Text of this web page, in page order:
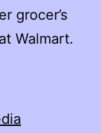
grocer’s
Walmart.